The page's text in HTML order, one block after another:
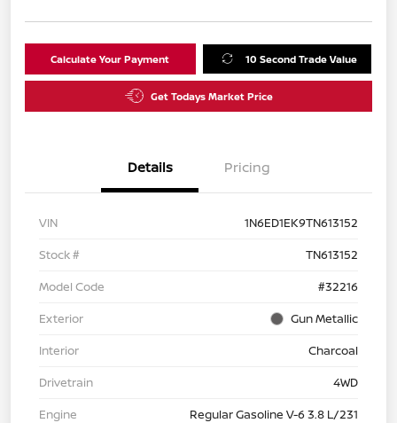
Calculate Your Payment 10 Second Trade Value
Get Todays Market Price
Details Pricing
VIN
1N6ED1EK9TN613152
Stock #
TN613152
Model Code
#32216
Exterior
Gun Metallic
Interior
Charcoal
Drivetrain
4WD
Engine
Regular Gasoline V-6 3.8 L/231